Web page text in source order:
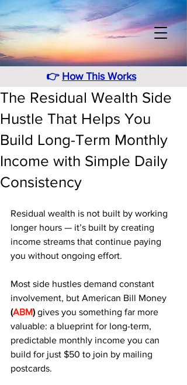
👉 How This Works
The Residual Wealth Side
Hustle That Helps You
Build Long-Term Monthly
Income with Simple Daily
Consistency
Residual wealth is not built by working
longer hours — it’s built by creating
income streams that continue paying
you without ongoing effort.
Most side hustles demand constant
involvement, but American Bill Money
(ABM) gives you something far more
valuable: a blueprint for long-term,
predictable monthly income you can
build for just $50 to join by mailing
postcards.